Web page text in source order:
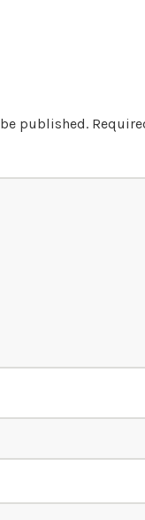
published.